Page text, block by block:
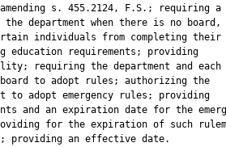
s. 455.2124, F.S.; requiring a
the department when there is no board,
individuals from completing their
education requirements; providing
requiring the department and each
to adopt rules; authorizing the
to adopt emergency rules; providing
and an expiration date for the
for the expiration of such
providing an effective date.